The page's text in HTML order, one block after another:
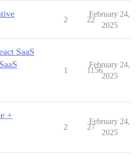
2 22
February 24,
2025
SaaS
1 1156
February 24,
2025
+
2 27
February 24,
2025